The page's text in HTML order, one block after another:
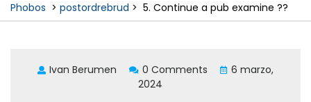
Phobos > postordrebrud > 5. Continue a pub examine ??
Ivan Berumen 0 Comments
6 marzo,
2024